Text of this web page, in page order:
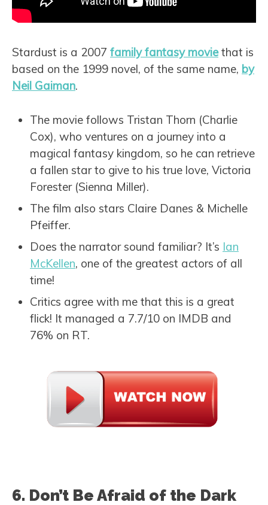
Stardust is a 2007 family fantasy moviethat is
based on the 1999 novel, of the same name, by
Neil Gaiman.
The movie follows Tristan Thorn (Charlie
Cox), who ventures on a journey into a
magical fantasy kingdom, so he can retrieve
a fallen star to give to his true love, Victoria
Forester (Sienna Miller).
The film also stars Claire Danes & Michelle
Pfeiffer.
Does the narrator sound familiar? It’s Ian
McKellen, one of the greatest actors of all
time!
Critics agree with me that this is a great
flick! It managed a 7.7/10 on IMDB and
76% on RT.
6. Don’t Be Afraid of the Dark